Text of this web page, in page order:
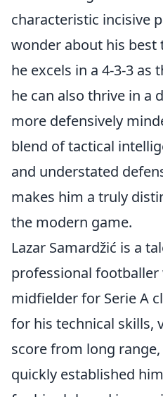
characteristic incisive
wonder about his best
he excels in a 4-3-3 as
he can also thrive in a
more defensively
blend of tactical
and understated
makes him a truly
the modern game.
Lazar Samardžić is a
professional footballer
midfielder for Serie A
for his technical skills,
score from long range,
quickly established